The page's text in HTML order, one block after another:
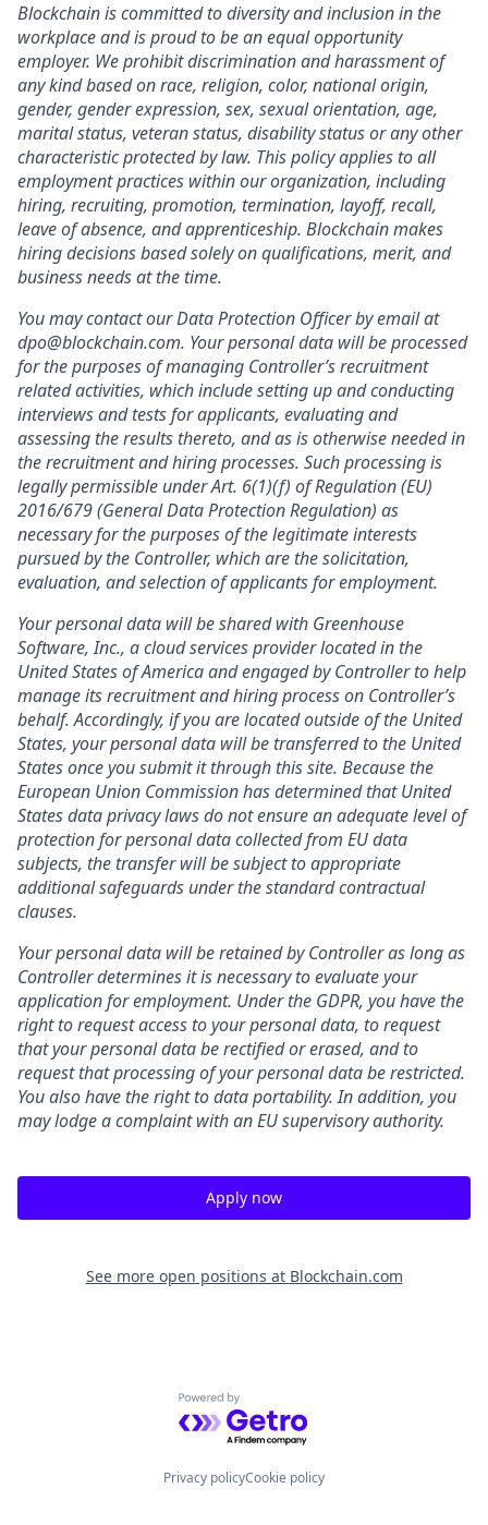
Blockchain is committed to diversity and inclusion in the
workplace and is proud to be an equal opportunity
employer. We prohibit discrimination and harassment of
any kind based on race, religion, color, national origin,
gender, gender expression, sex, sexual orientation, age,
marital status, veteran status, disability status or any other
characteristic protected by law. This policy applies to all
employment practices within our organization, including
hiring, recruiting, promotion, termination, layoff, recall,
leave of absence, and apprenticeship. Blockchain makes
hiring decisions based solely on qualifications, merit, and
business needs at the time.
You may contact our Data Protection Officer by email at
dpo@blockchain.com. Your personal data will be processed
for the purposes of managing Controller’s recruitment
related activities, which include setting up and conducting
interviews and tests for applicants, evaluating and
assessing the results thereto, and as is otherwise needed in
the recruitment and hiring processes. Such processing is
legally permissible under Art. 6(1)(f) of Regulation (EU)
2016/679 (General Data Protection Regulation) as
necessary for the purposes of the legitimate interests
pursued by the Controller, which are the solicitation,
evaluation, and selection of applicants for employment.
Your personal data will be shared with Greenhouse
Software, Inc., a cloud services provider located in the
United States of America and engaged by Controller to help
manage its recruitment and hiring process on Controller’s
behalf. Accordingly, if you are located outside of the United
States, your personal data will be transferred to the United
States once you submit it through this site. Because the
European Union Commission has determined that United
States data privacy laws do not ensure an adequate level of
protection for personal data collected from EU data
subjects, the transfer will be subject to appropriate
additional safeguards under the standard contractual
clauses.
Your personal data will be retained by Controller as long as
Controller determines it is necessary to evaluate your
application for employment. Under the GDPR, you have the
right to request access to your personal data, to request
that your personal data be rectified or erased, and to
request that processing of your personal data be restricted.
You also have the right to data portability. In addition, you
may lodge a complaint with an EU supervisory authority.
Apply now
See more open positions at Blockchain.com
Powered by Getro.com
Privacy policyCookie policy